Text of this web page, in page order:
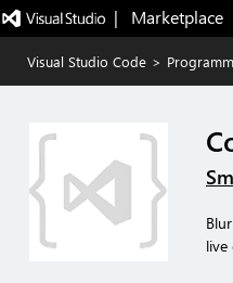
|   Marketplace
Visual Studio Code >
live